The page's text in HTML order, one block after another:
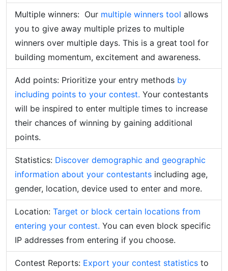
Multiple winners: Our multiple winners tool allows
you to give away multiple prizes to multiple
winners over multiple days. This is a great tool for
building momentum, excitement and awareness.
Add points: Prioritize your entry methods by
including points to your contest. Your contestants
will be inspired to enter multiple times to increase
their chances of winning by gaining additional
points.
Statistics: Discover demographic and geographic
information about your contestants including age,
gender, location, device used to enter and more.
Location: Target or block certain locations from
entering your contest. You can even block specific
IP addresses from entering if you choose.
Contest Reports: Export your contest statistics to